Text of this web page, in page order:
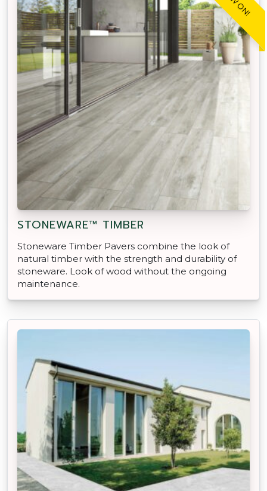
STONEWARE™ TIMBER
Stoneware Timber Pavers combine the look of
natural timber with the strength and durability of
stoneware. Look of wood without the ongoing
maintenance.